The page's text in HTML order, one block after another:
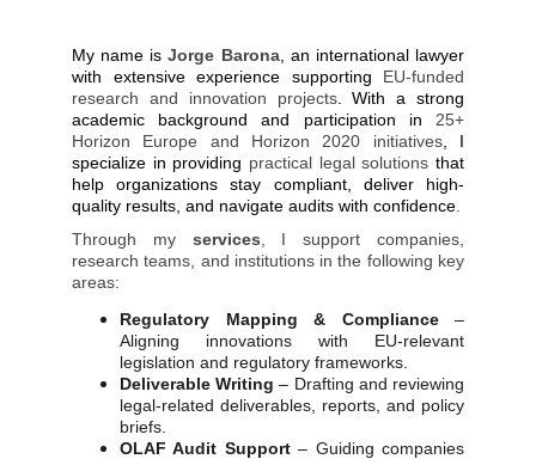
My name isJorge Barona, an international lawyer
with extensive experience supporting EU-funded
research and innovation projects. With a strong
academic background and participation in 25+
Horizon Europe and Horizon 2020 initiatives, I
specialize in providing practical legal solutions that
help organizations stay compliant, deliver high-
quality results, and navigate audits with confidence
Through my services , I support companies,
research teams, and institutions in the following key
areas:
Regulatory Mapping & Compliance–
Aligning innovations with EU-relevant
legislation and regulatory frameworks.
Deliverable Writing – Drafting and reviewing
legal-related deliverables, reports, and policy
briefs.
OLAF Audit Support– Guiding companies